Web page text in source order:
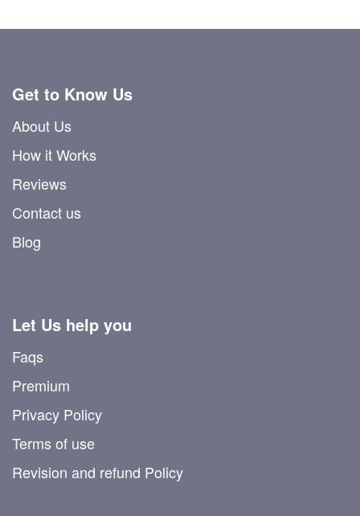
Get to Know Us
About Us
How it Works
Reviews
Contact us
Blog
Let Us help you
Faqs
Premium
Privacy Policy
Terms of use
Revision and refund Policy